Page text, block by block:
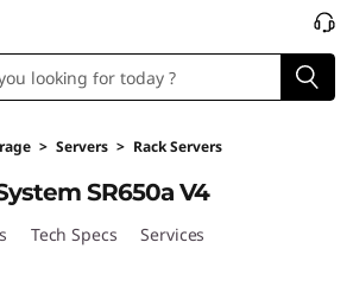
> Servers > Rack Servers
SR650a V4
Tech Specs Services